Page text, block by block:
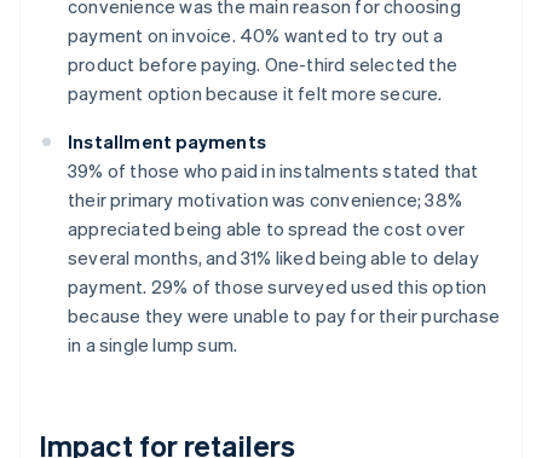
convenience was the main reason for choosing
payment on invoice. 40% wanted to try out a
product before paying. One-third selected the
payment option because it felt more secure.
Installment payments
39% of those who paid in instalments stated that
their primary motivation was convenience; 38%
appreciated being able to spread the cost over
several months, and 31% liked being able to delay
payment. 29% of those surveyed used this option
because they were unable to pay for their purchase
in a single lump sum.
Impact for retailers